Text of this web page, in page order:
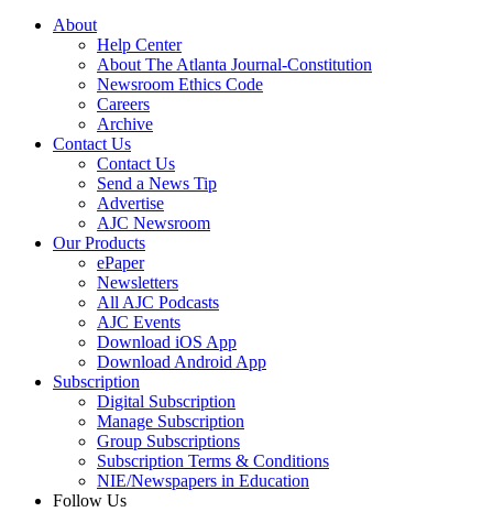
About
Help Center
About The Atlanta Journal-Constitution
Newsroom Ethics Code
Careers
Archive
Contact Us
Contact Us
Send a News Tip
Advertise
AJC Newsroom
Our Products
ePaper
Newsletters
All AJC Podcasts
AJC Events
Download iOS App
Download Android App
Subscription
Digital Subscription
Manage Subscription
Group Subscriptions
Subscription Terms & Conditions
NIE/Newspapers in Education
Follow Us